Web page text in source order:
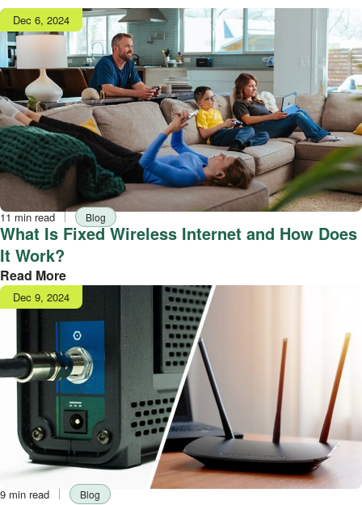
Publish
date
Dec 6, 2024
Reading
time
11 min read TagBlog
What Is Fixed Wireless Internet and How Does
It Work?
Read More
Publish
date
Dec 9, 2024
Reading
9 min read TagBlog